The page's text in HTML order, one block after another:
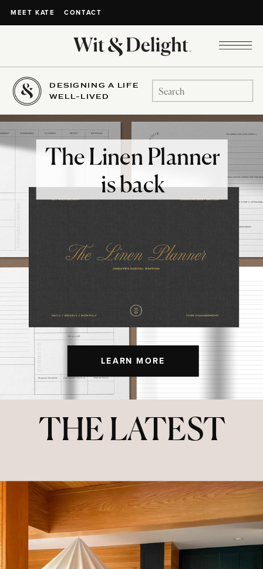
MEET KATE CONTACT
DESIGNING A LIFE
WELL-LIVED
Search
for:
LEARN MORE
The Linen Planner
is back
THE LATEST